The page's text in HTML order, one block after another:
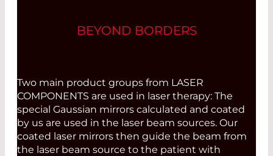
BEYOND BORDERS
Two main product groups from LASER
COMPONENTS are used in laser therapy: The
special Gaussian mirrors calculated and coated
by us are used in the laser beam sources. Our
coated laser mirrors then guide the beam from
the laser beam source to the patient with